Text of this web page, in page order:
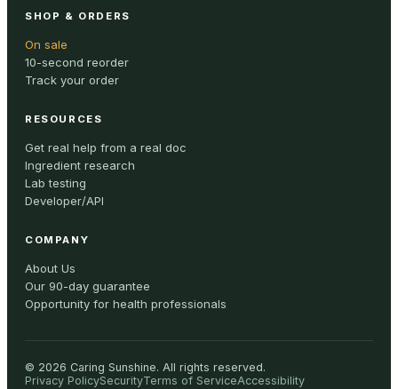
SHOP & ORDERS
On sale
10-second reorder
Track your order
RESOURCES
Get real help from a real doc
Ingredient research
Lab testing
Developer/API
COMPANY
About Us
Our 90-day guarantee
Opportunity for health professionals
© 2026 Caring Sunshine. All rights reserved.
Privacy PolicySecurityTerms of ServiceAccessibility